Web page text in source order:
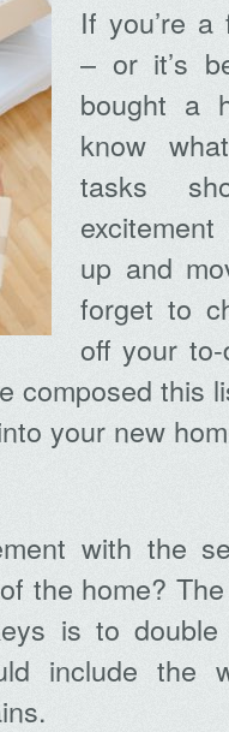
If you’re
– or it’s
bought a
know
tasks
up and
forget to
off your
composed this
your new
with the
the home?
is to
include the